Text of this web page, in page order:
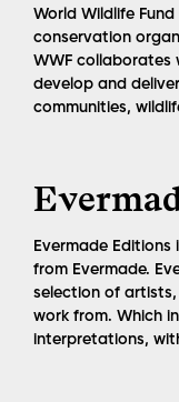
World Wildlife Fund
conservation
WWF collaborates
develop and
communities,
Evermade
from Evermade.
selection of
work from. Which
interpretations,